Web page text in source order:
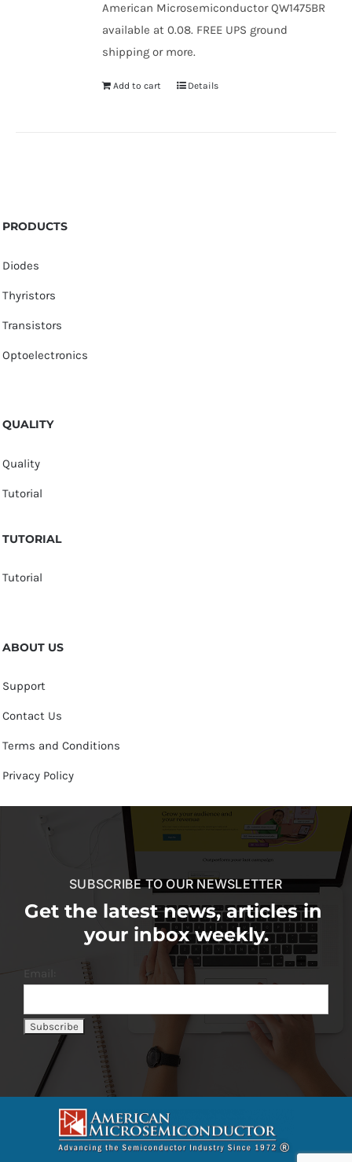
American Microsemiconductor QW1475BR
available at 0.08. FREE UPS ground
shipping or more.
Add to cart Details
PRODUCTS
Diodes
Thyristors
Transistors
Optoelectronics
QUALITY
Quality
Tutorial
TUTORIAL
Tutorial
ABOUT US
Support
Contact Us
Terms and Conditions
Privacy Policy
SUBSCRIBE TO OUR NEWSLETTER
Get the latest news, articles in
your inbox weekly.
Email: